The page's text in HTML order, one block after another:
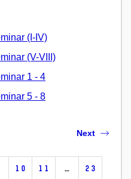
(I-IV)
(V-VIII)
1 - 4
5 - 8
10 11 … 23
Next